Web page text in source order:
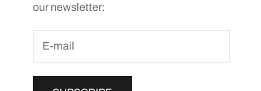
our newsletter: